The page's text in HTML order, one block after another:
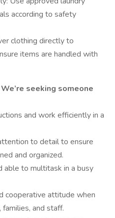
according to safety
clothing directly to
items are handled with
We’re seeking someone
and work efficiently in a
to detail to ensure
and organized.
able to multitask in a busy
cooperative attitude when
and staff.